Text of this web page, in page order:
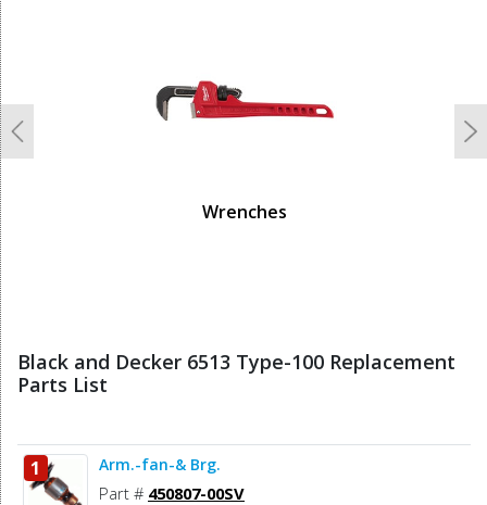
Wrenches
Previous
Black and Decker 6513 Type-100 Replacement
Parts List
1 Arm.-fan-& Brg.
Part # 450807-00SV